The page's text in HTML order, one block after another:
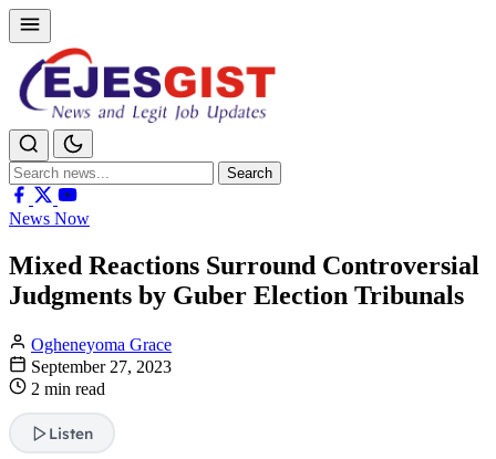
Search
for:
Search
News Now
Mixed Reactions Surround Controversial
Judgments by Guber Election Tribunals
Ogheneyoma Grace
September 27, 2023
2 min read
Listen